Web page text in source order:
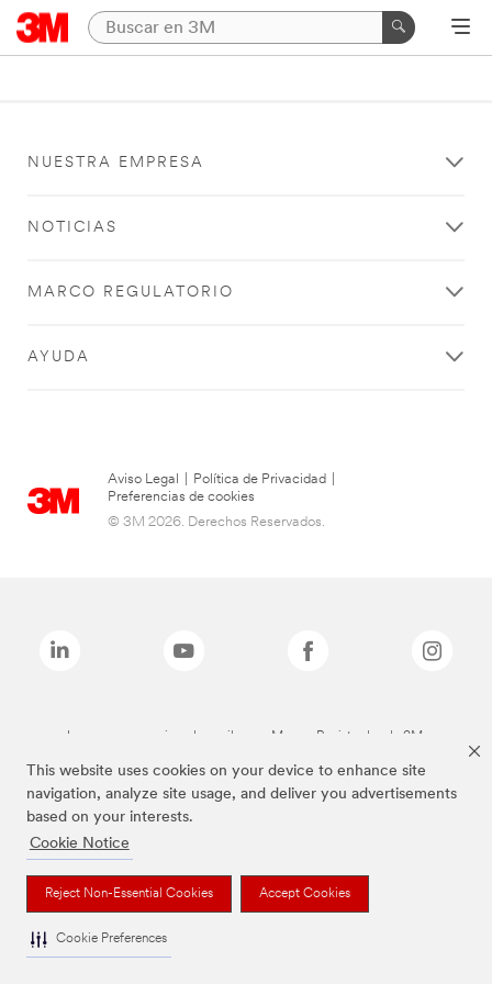
This website uses cookies on your device to enhance site
navigation, analyze site usage, and deliver you advertisements
based on your interests.
Cookie Notice
Reject Non-Essential Cookies Accept Cookies
Cookie Preferences
NUESTRA EMPRESA
NOTICIAS
MARCO REGULATORIO
AYUDA
Aviso Legal Política de Privacidad
Preferencias de cookies
© 3M 2026. Derechos Reservados.
Las marcas mencionadas arriba son Marcas Registradas de 3M.